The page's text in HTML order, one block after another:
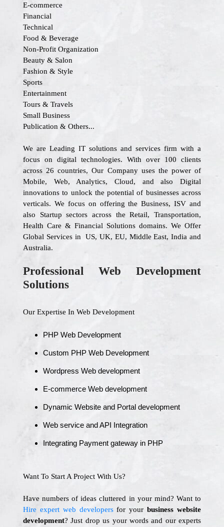
E-commerce
Financial
Technical
Food & Beverage
Non-Profit Organization
Beauty & Salon
Fashion & Style
Sports
Entertainment
Tours & Travels
Small Business
Publication & Others...
We are Leading IT solutions and services firm with a
focus on digital technologies. With over 100 clients
across 26 countries, Our Company uses the power of
Mobile, Web, Analytics, Cloud, and also Digital
innovations to unlock the potential of businesses across
verticals. We focus on offering the Business, ISV and
also Startup sectors across the Retail, Transportation,
Health Care & Financial Solutions domains. We Offer
Global Services in US, UK, EU, Middle East, India and
Australia.
Professional Web Development
Solutions
Our Expertise In Web Development
PHP Web Development
Custom PHP Web Development
Wordpress Web development
E-commerce Web development
Dynamic Website and Portal development
Web service and API Integration
Integrating Payment gateway in PHP
Want To Start A Project With Us?
Have numbers of ideas cluttered in your mind? Want to
Hire expert web developersfor your business website
development? Just drop us your words and our experts